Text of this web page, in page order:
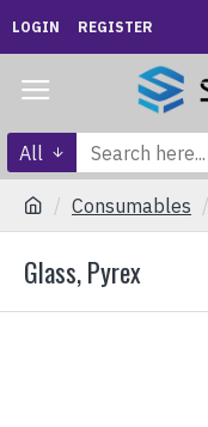
LOGIN REGISTER
All
Consumables
Glass, Pyrex